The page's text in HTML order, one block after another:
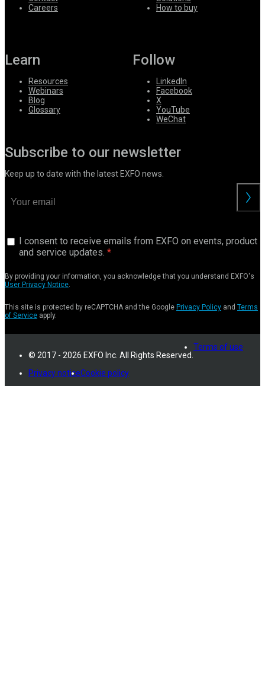
Careers
How to buy
Learn
Resources
Webinars
Blog
Glossary
Follow
LinkedIn
Facebook
X
YouTube
WeChat
Subscribe to our newsletter
Keep up to date with the latest EXFO news.
I consent to receive emails from EXFO on events, product
and service updates.
By providing your information, you acknowledge that you understand EXFO's
User Privacy Notice.
This site is protected by reCAPTCHA and the Google Privacy Policy and Terms
of Service apply.
© 2017 - 2026 EXFO Inc. All Rights Reserved.
Terms of use
Privacy noticeCookie policy